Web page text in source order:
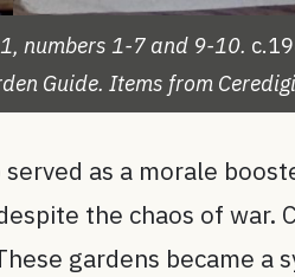
numbers 1-7 and 9-10.
Guide. Items from
as a morale
the chaos of war.
gardens became